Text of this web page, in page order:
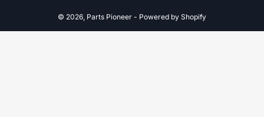
© 2026, Parts Pioneer - Powered by Shopify